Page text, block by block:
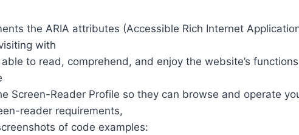
the ARIA attributes (Accessible Rich Internet
with
to read, comprehend, and enjoy the website’s
Screen-Reader Profile so they can browse and operate
reader requirements,
of code examples: